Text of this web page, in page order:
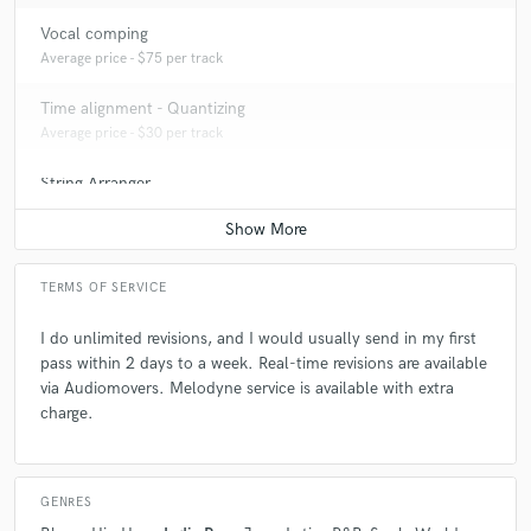
A:
D'Angelo, Björk, Alabama Shakes, etc are the ones that I'm into
nowadays.
Can you share one music production tip?
A:Listen to your heart, let the music happen. Use limitations - it opens
A: I am flexible and versatile. Genre-Bending
Vocal comping
Average price - $75 per track
Time alignment - Quantizing
Average price - $30 per track
String Arranger
Contact for pricing
TERMS OF SERVICE
I do unlimited revisions, and I would usually send in my first
pass within 2 days to a week. Real-time revisions are available
via Audiomovers. Melodyne service is available with extra
charge.
GENRES